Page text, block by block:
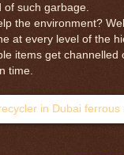
of such garbage.
the environment?
at every level of the
items get
time.